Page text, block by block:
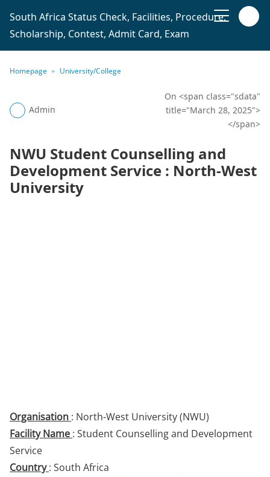
South Africa Status Check, Facilities, Procedure,
Scholarship, Contest, Admit Card, Exam
Homepage University/College
Admin
On <span class="sdata"
title="March 28, 2025">
</span>
NWU Student Counselling and
Development Service : North-West
University
Organisation : North-West University (NWU)
Facility Name : Student Counselling and Development
Service
Country: South Africa